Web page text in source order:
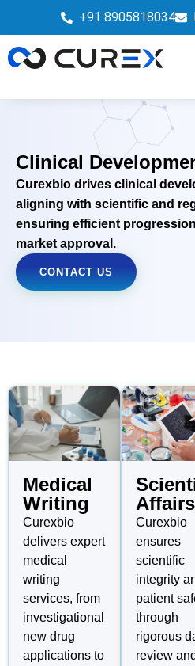
+91 8905818034
Clinical
Curexbio drives clinical
aligning with scientific and
ensuring efficient
market approval.
CONTACT US
Medical
Writing
Curexbio
delivers expert
medical
writing
services, from
investigational
new drug
applications to
Affairs
Curexbio
ensures
scientific
integrity
patient
through
rigorous
review and